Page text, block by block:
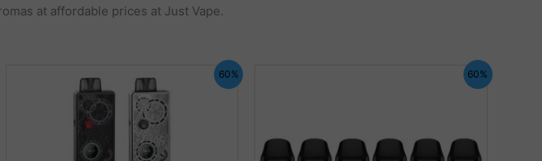
at affordable prices at Just Vape.
60% 60%